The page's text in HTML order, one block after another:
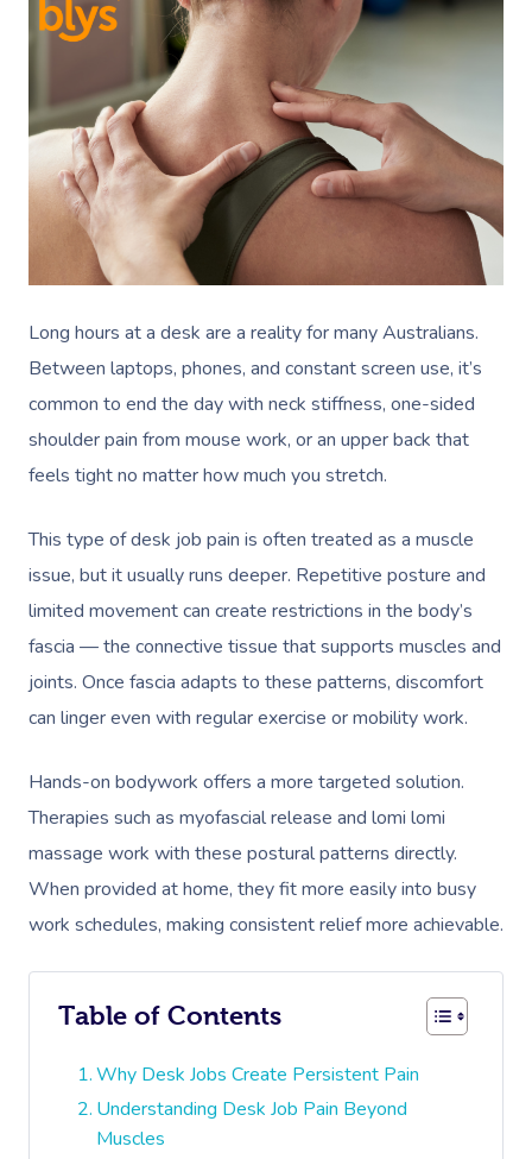
Long hours at a desk are a reality for many Australians.
Between laptops, phones, and constant screen use, it’s
common to end the day with neck stiffness, one-sided
shoulder pain from mouse work, or an upper back that
feels tight no matter how much you stretch.
This type of desk job pain is often treated as a muscle
issue, but it usually runs deeper. Repetitive posture and
limited movement can create restrictions in the body’s
fascia — the connective tissue that supports muscles and
joints. Once fascia adapts to these patterns, discomfort
can linger even with regular exercise or mobility work.
Hands-on bodywork offers a more targeted solution.
Therapies such as myofascial release and lomi lomi
massage work with these postural patterns directly.
When provided at home, they fit more easily into busy
work schedules, making consistent relief more achievable.
Table of Contents
Why Desk Jobs Create Persistent Pain
Understanding Desk Job Pain Beyond
Muscles